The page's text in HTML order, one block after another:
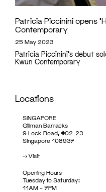
Patricia Piccinini opens
Contemporary
25 May 2023
Patricia Piccinini's debut
Kwun Contemporary
Locations
SINGAPORE
Gillman Barracks
9 Lock Road, #02-23
Singapore 108937
->Visit
Opening Hours
Tuesday to Saturday:
11AM – 7PM